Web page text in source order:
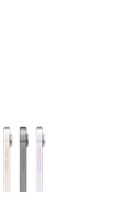
thumbnails.